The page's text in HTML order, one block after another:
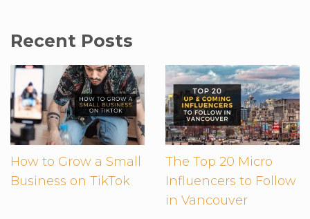
Recent Posts
How to Grow a Small
Business on TikTok
The Top 20 Micro
Influencers to Follow
in Vancouver